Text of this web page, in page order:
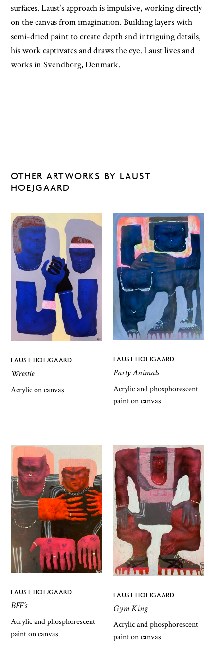
surfaces. Laust’s approach is impulsive, working directly
on the canvas from imagination. Building layers with
semi-dried paint to create depth and intriguing details,
his work captivates and draws the eye. Laust lives and
works in Svendborg, Denmark.
OTHER ARTWORKS BY LAUST
HOEJGAARD
LAUST HOEJGAARD
Wrestle
Acrylic on canvas
LAUST HOEJGAARD
Party Animals
Acrylic and phosphorescent
paint on canvas
LAUST HOEJGAARD
BFF’s
Acrylic and phosphorescent
paint on canvas
LAUST HOEJGAARD
Gym King
Acrylic and phosphorescent
paint on canvas